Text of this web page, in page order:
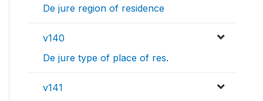
De jure region of residence
v140
De jure type of place of res.
v141